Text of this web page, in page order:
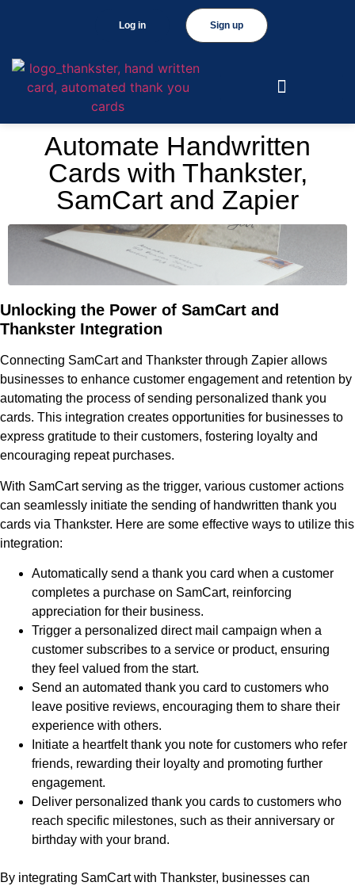
Sign up
Log in
Automate Handwritten
Cards with Thankster,
SamCart and Zapier
Unlocking the Power of SamCart and
Thankster Integration
Connecting SamCart and Thankster through Zapier allows
businesses to enhance customer engagement and retention by
automating the process of sending personalized thank you
cards. This integration creates opportunities for businesses to
express gratitude to their customers, fostering loyalty and
encouraging repeat purchases.
With SamCart serving as the trigger, various customer actions
can seamlessly initiate the sending of handwritten thank you
cards via Thankster. Here are some effective ways to utilize this
integration:
Automatically send a thank you card when a customer
completes a purchase on SamCart, reinforcing
appreciation for their business.
Trigger a personalized direct mail campaign when a
customer subscribes to a service or product, ensuring
they feel valued from the start.
Send an automated thank you card to customers who
leave positive reviews, encouraging them to share their
experience with others.
Initiate a heartfelt thank you note for customers who refer
friends, rewarding their loyalty and promoting further
engagement.
Deliver personalized thank you cards to customers who
reach specific milestones, such as their anniversary or
birthday with your brand.
By integrating SamCart with Thankster, businesses can